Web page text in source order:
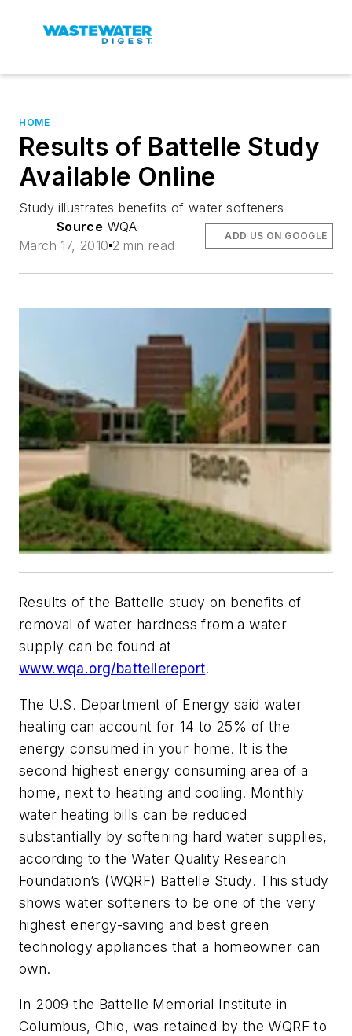
HOME
Results of Battelle Study
Available Online
Study illustrates benefits of water softeners
Source WQA
March 17, 2010 2 min read
ADD US ON GOOGLE
Results of the Battelle study on benefits of
removal of water hardness from a water
supply can be found at
www.wqa.org/battellereport.
The U.S. Department of Energy said water
heating can account for 14 to 25% of the
energy consumed in your home. It is the
second highest energy consuming area of a
home, next to heating and cooling. Monthly
water heating bills can be reduced
substantially by softening hard water supplies,
according to the Water Quality Research
Foundation’s (WQRF) Battelle Study. This study
shows water softeners to be one of the very
highest energy-saving and best green
technology appliances that a homeowner can
own.
In 2009 the Battelle Memorial Institute in
Columbus, Ohio, was retained by the WQRF to